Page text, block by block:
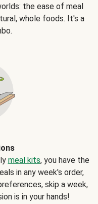
the ease of meal
whole foods. It's a
meal kits, you have the
in any week's order,
skip a week,
is in your hands!